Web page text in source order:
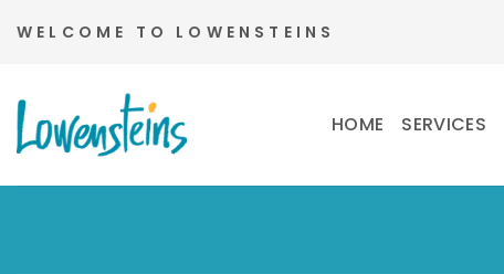
WELCOME TO LOWENSTEINS
HOME SERVICES